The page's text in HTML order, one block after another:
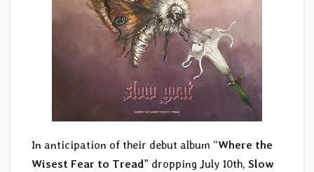
In anticipation of their debut album “Where the
Wisest Fear to Tread” dropping July 10th, Slow